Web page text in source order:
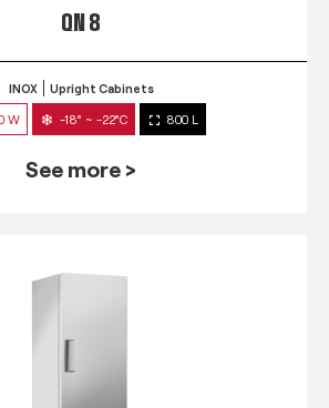
QN 8
INOX Upright Cabinets
W -18° ~ -22°C 800 L
See more >